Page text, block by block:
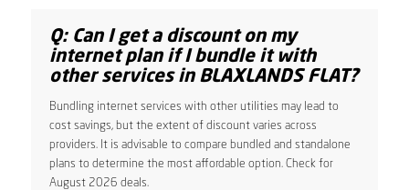
Q: Can I get a discount on my
internet plan if I bundle it with
other services in BLAXLANDS FLAT?
Bundling internet services with other utilities may lead to
cost savings, but the extent of discount varies across
providers. It is advisable to compare bundled and standalone
plans to determine the most affordable option. Check for
August 2026 deals.